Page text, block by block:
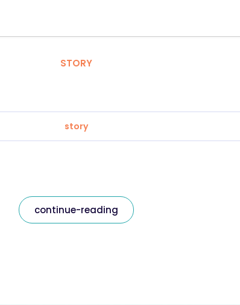
STORY
story
continue-reading